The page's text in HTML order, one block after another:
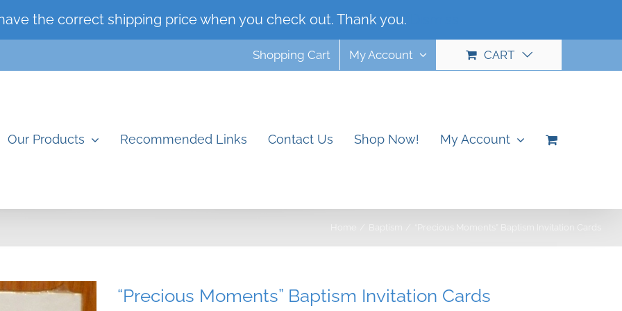
the correct shipping price when you check out. Thank you.
Shopping Cart My Account CART
Our Products Recommended Links Contact Us Shop Now! My Account
“Precious Moments” Baptism Invitation Cards
“Precious Moments” Baptism Invitation Cards